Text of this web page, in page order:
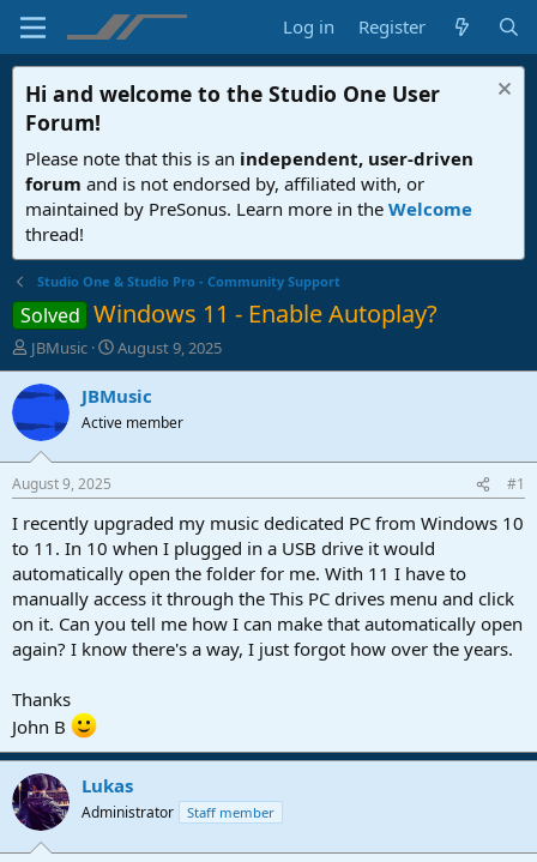
Log in Register
Hi and welcome to the Studio One User
Forum!
Please note that this is an independent, user-driven
forum and is not endorsed by, affiliated with, or
maintained by PreSonus. Learn more in the Welcome
thread!
Studio One & Studio Pro - Community Support
Solved Windows 11 - Enable Autoplay?
T
h
r
a
d
t
a
e
r
JBMusic
S
t
a
t
t
e
August 9, 2025
JBMusic
Active member
August 9, 2025 #1
I recently upgraded my music dedicated PC from Windows 10
to 11. In 10 when I plugged in a USB drive it would
automatically open the folder for me. With 11 I have to
manually access it through the This PC drives menu and click
on it. Can you tell me how I can make that automatically open
again? I know there's a way, I just forgot how over the years.
Thanks
John B
Lukas
Administrator Staff member